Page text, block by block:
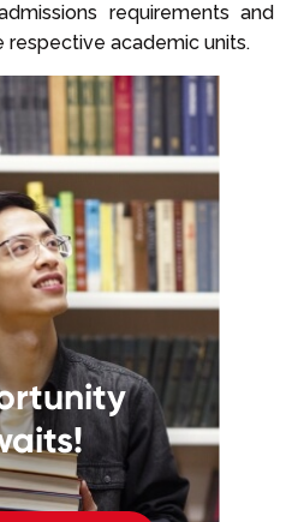
requirements and
academic units.